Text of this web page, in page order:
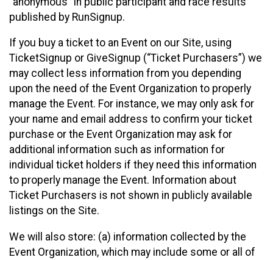
published by RunSignup.
If you buy a ticket to an Event on our Site, using
TicketSignup or GiveSignup (“Ticket Purchasers”) we
may collect less information from you depending
upon the need of the Event Organization to properly
manage the Event. For instance, we may only ask for
your name and email address to confirm your ticket
purchase or the Event Organization may ask for
additional information such as information for
individual ticket holders if they need this information
to properly manage the Event. Information about
Ticket Purchasers is not shown in publicly available
listings on the Site.
We will also store: (a) information collected by the
Event Organization, which may include some or all of